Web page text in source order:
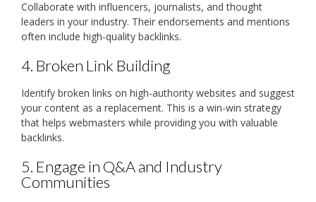
Collaborate with influencers, journalists, and thought
leaders in your industry. Their endorsements and mentions
often include high-quality backlinks.
4. Broken Link Building
Identify broken links on high-authority websites and suggest
your content as a replacement. This is a win-win strategy
that helps webmasters while providing you with valuable
backlinks.
5. Engage in Q&A and Industry
Communities